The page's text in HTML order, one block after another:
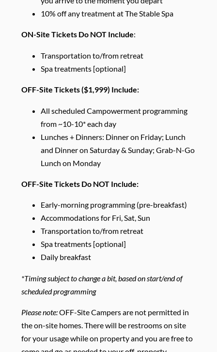
10% off any treatment at The Stable Spa
ON-Site Tickets Do NOT Include:
Transportation to/from retreat
Spa treatments [optional]
OFF-Site Tickets ($1,999) Include:
All scheduled Campowerment programming
from ~10-10* each day
Lunches + Dinners: Dinner on Friday; Lunch
and Dinner on Saturday & Sunday; Grab-N-Go
Lunch on Monday
OFF-Site Tickets Do NOT Include:
Early-morning programming (pre-breakfast)
Accommodations for Fri, Sat, Sun
Transportation to/from retreat
Spa treatments [optional]
Daily breakfast
*Timing subject to change a bit, based on start/end of
scheduled programming
Please note:OFF-Site Campers are not permitted in
the on-site homes. There will be restrooms on site
for your usage while on property and you are free to